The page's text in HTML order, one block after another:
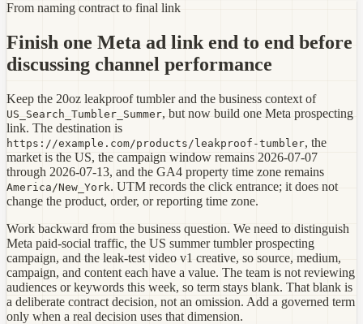
From naming contract to final link
Finish one Meta ad link end to end before
discussing channel performance
Keep the 20oz leakproof tumbler and the business context of
US_Search_Tumbler_Summer, but now build one Meta prospecting
link. The destination is
https://example.com/products/leakproof-tumbler, the
market is the US, the campaign window remains 2026-07-07
through 2026-07-13, and the GA4 property time zone remains
America/New_York. UTM records the click entrance; it does not
change the product, order, or reporting time zone.
Work backward from the business question. We need to distinguish
Meta paid-social traffic, the US summer tumbler prospecting
campaign, and the leak-test video v1 creative, so source, medium,
campaign, and content each have a value. The team is not reviewing
audiences or keywords this week, so term stays blank. That blank is
a deliberate contract decision, not an omission. Add a governed term
only when a real decision uses that dimension.